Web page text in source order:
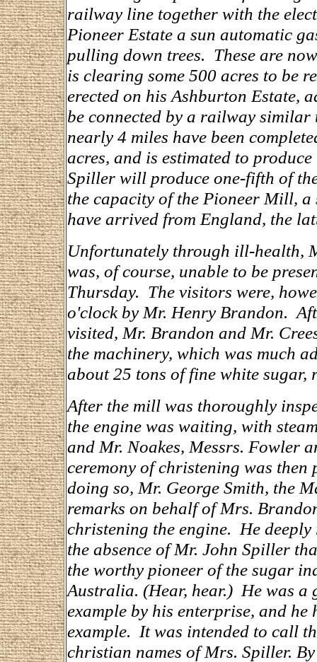
railway line together with the
Pioneer Estate a sun automatic
pulling down trees. These are
is clearing some 500 acres to be
erected on his Ashburton Estate,
be connected by a railway similar
nearly 4 miles have been
acres, and is estimated to
Spiller will produce one-fifth of
the capacity of the Pioneer Mill,
have arrived from England, the
Unfortunately through ill-health,
was, of course, unable to be
Thursday. The visitors were,
o'clock by Mr. Henry Brandon.
visited, Mr. Brandon and Mr.
the machinery, which was much
about 25 tons of fine white sugar,
After the mill was thoroughly
the engine was waiting, with
and Mr. Noakes, Messrs. Fowler
ceremony of christening was
doing so, Mr. George Smith, the
remarks on behalf of Mrs.
christening the engine. He
the absence of Mr. John Spiller
the worthy pioneer of the sugar
Australia. (Hear, hear.) He was a
example by his enterprise, and
example. It was intended to call
christian names of Mrs. Spiller.